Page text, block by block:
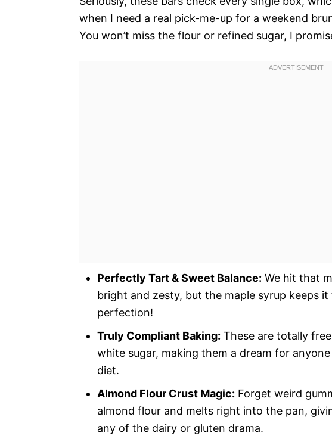
when I need a real pick-me-up for a weekend
You won’t miss the flour or refined sugar, I
Perfectly Tart & Sweet Balance: We hit that
bright and zesty, but the maple syrup keeps
perfection!
Truly Compliant Baking: These are totally
white sugar, making them a dream for
diet.
Almond Flour Crust Magic: Forget weird
almond flour and melts right into the pan,
any of the dairy or gluten drama.